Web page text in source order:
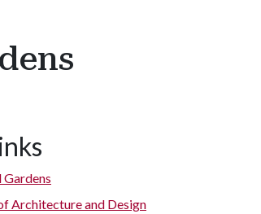
Architecture and Design